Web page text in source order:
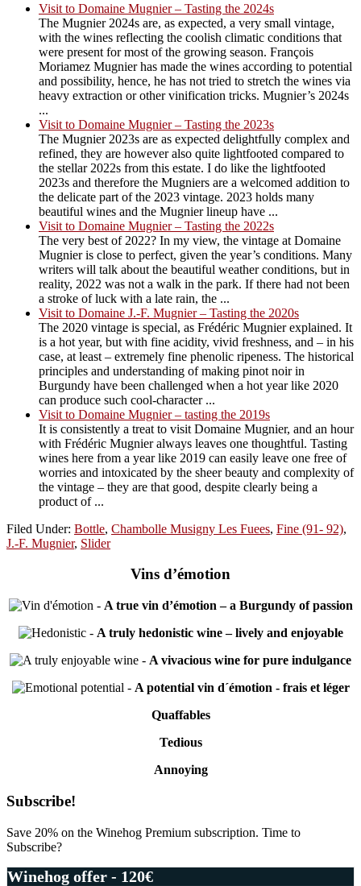
Visit to Domaine Mugnier – Tasting the 2024s
The Mugnier 2024s are, as expected, a very small vintage,
with the wines reflecting the coolish climatic conditions that
were present for most of the growing season. François
Moriamez Mugnier has made the wines according to potential
and possibility, hence, he has not tried to stretch the wines via
heavy extraction or other vinification tricks. Mugnier’s 2024s
...
Visit to Domaine Mugnier – Tasting the 2023s
The Mugnier 2023s are as expected delightfully complex and
refined, they are however also quite lightfooted compared to
the stellar 2022s from this estate. I do like the lightfooted
2023s and therefore the Mugniers are a welcomed addition to
the delicate part of the 2023 vintage. 2023 holds many
beautiful wines and the Mugnier lineup have ...
Visit to Domaine Mugnier – Tasting the 2022s
The very best of 2022? In my view, the vintage at Domaine
Mugnier is close to perfect, given the year’s conditions. Many
writers will talk about the beautiful weather conditions, but in
reality, 2022 was not a walk in the park. If there had not been
a stroke of luck with a late rain, the ...
Visit to Domaine J.-F. Mugnier – Tasting the 2020s
The 2020 vintage is special, as Frédéric Mugnier explained. It
is a hot year, but with fine acidity, vivid freshness, and – in his
case, at least – extremely fine phenolic ripeness. The historical
principles and understanding of making pinot noir in
Burgundy have been challenged when a hot year like 2020
can produce such cool-character ...
Visit to Domaine Mugnier – tasting the 2019s
It is consistently a treat to visit Domaine Mugnier, and an hour
with Frédéric Mugnier always leaves one thoughtful. Tasting
wines here from a year like 2019 can easily leave one free of
worries and intoxicated by the sheer beauty and complexity of
the vintage – they are that good, despite clearly being a
product of ...
Filed Under: Bottle, Chambolle Musigny Les Fuees, Fine (91- 92),
J.-F. Mugnier, Slider
Vins d’émotion
- A true vin d’émotion – a Burgundy of passion
- A truly hedonistic wine – lively and enjoyable
- A vivacious wine for pure indulgance
- A potential vin d´émotion - frais et léger
Quaffables
Tedious
Annoying
Primary
Sidebar
Subscribe!
Save 20% on the Winehog Premium subscription. Time to
Subscribe?
Winehog offer - 120€